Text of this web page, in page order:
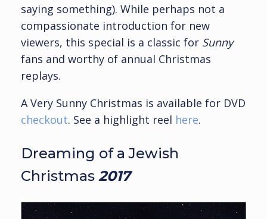
saying something). While perhaps not a
compassionate introduction for new
viewers, this special is a classic for Sunny
fans and worthy of annual Christmas
replays.
A Very Sunny Christmas is available for DVD
checkout. See a highlight reel here.
Dreaming of a Jewish
Christmas 2017